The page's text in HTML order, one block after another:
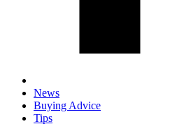
News
Buying Advice
Tips